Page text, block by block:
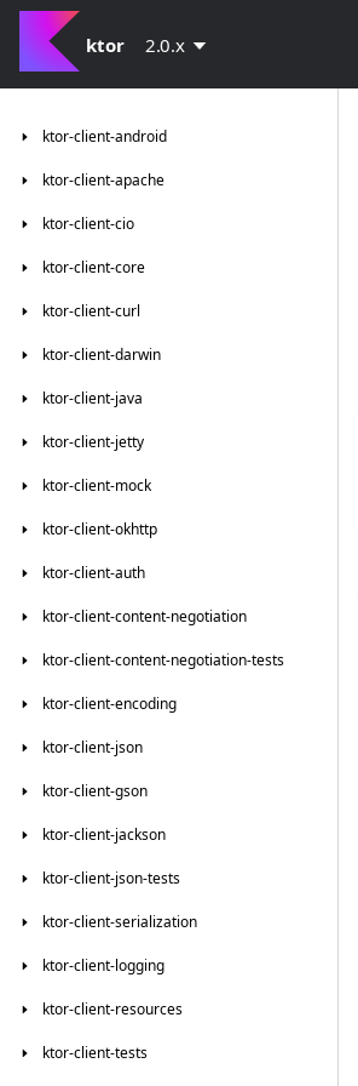
ktor 2.0.x
ktor-client-android
ktor-client-apache
ktor-client-cio
ktor-client-core
ktor-client-curl
ktor-client-darwin
ktor-client-java
ktor-client-jetty
ktor-client-mock
ktor-client-okhttp
ktor-client-auth
ktor-client-content-negotiation
ktor-client-content-negotiation-tests
ktor-client-encoding
ktor-client-json
ktor-client-gson
ktor-client-jackson
ktor-client-json-tests
ktor-client-serialization
ktor-client-logging
ktor-client-resources
ktor-client-tests